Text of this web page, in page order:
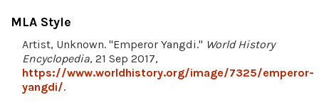
MLA Style
Artist, Unknown. "Emperor Yangdi." World History
Encyclopedia, 21 Sep 2017,
https://www.worldhistory.org/image/7325/emperor-
yangdi/.